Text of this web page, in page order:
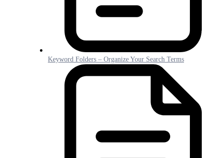
Keyword Folders – Organize Your Search Terms